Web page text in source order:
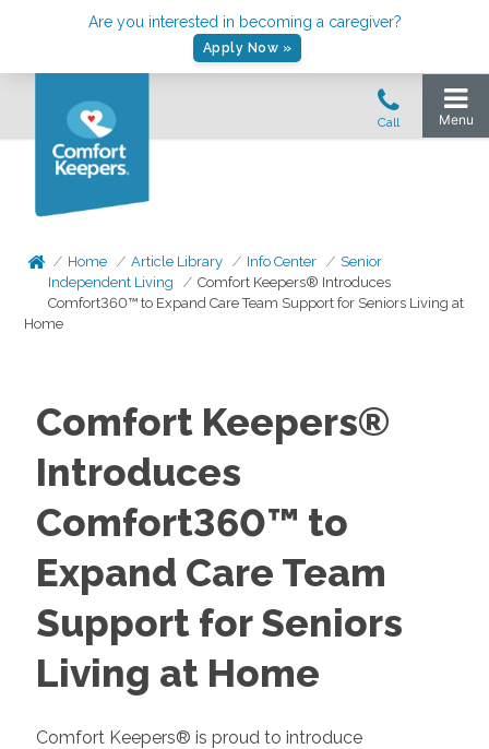
Are you interested in becoming a caregiver?
Apply Now »
Home Article Library Info Center
Senior
Independent Living
Comfort Keepers® Introduces
Comfort360™ to Expand Care Team Support for Seniors Living at
Home
Comfort Keepers®
Introduces
Comfort360™ to
Expand Care Team
Support for Seniors
Living at Home
Comfort Keepers® is proud to introduce